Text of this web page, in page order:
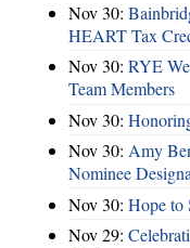
Nov 30:
HEART Tax
Nov 30: RYE
Team Members
Nov 30:
Nov 30: Amy
Nominee
Nov 30: Hope to
Nov 29: